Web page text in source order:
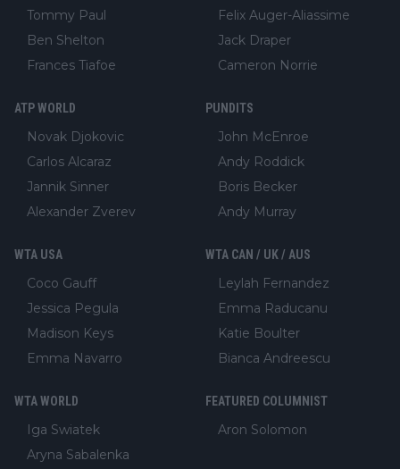
Tommy Paul
Ben Shelton
Frances Tiafoe
Felix Auger-Aliassime
Jack Draper
Cameron Norrie
ATP WORLD
Novak Djokovic
Carlos Alcaraz
Jannik Sinner
Alexander Zverev
PUNDITS
John McEnroe
Andy Roddick
Boris Becker
Andy Murray
WTA USA
Coco Gauff
Jessica Pegula
Madison Keys
Emma Navarro
WTA CAN / UK / AUS
Leylah Fernandez
Emma Raducanu
Katie Boulter
Bianca Andreescu
WTA WORLD
Iga Swiatek
Aryna Sabalenka
FEATURED COLUMNIST
Aron Solomon